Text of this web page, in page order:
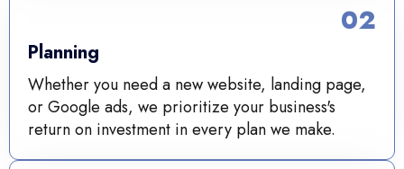
Planning
Whether you need a new website, landing page,
or Google ads, we prioritize your business's
return on investment in every plan we make.
02